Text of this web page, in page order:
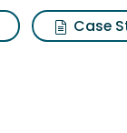
Case